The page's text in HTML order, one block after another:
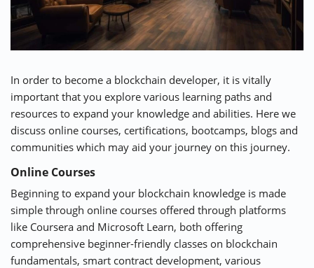
In order to become a blockchain developer, it is vitally
important that you explore various learning paths and
resources to expand your knowledge and abilities. Here we
discuss online courses, certifications, bootcamps, blogs and
communities which may aid your journey on this journey.
Online Courses
Beginning to expand your blockchain knowledge is made
simple through online courses offered through platforms
like Coursera and Microsoft Learn, both offering
comprehensive beginner-friendly classes on blockchain
fundamentals, smart contract development, various